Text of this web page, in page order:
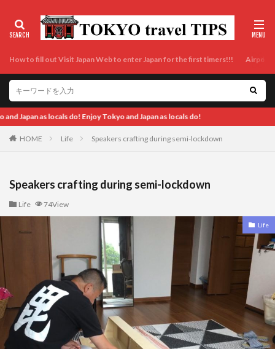
How to fill out Visit Japan Web to enter Japan for the first timers!!! Airport
HOME Life Speakers crafting during semi-lockdown
Speakers crafting during semi-lockdown
Life 74View
Life